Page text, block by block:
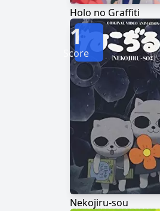
Holo no Graffiti
Nekojiru-sou
1
Score